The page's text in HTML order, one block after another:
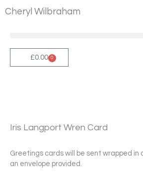
toCheryl Wilbraham
£0.00 0
Cart
Iris Langport Wren Card
Greetings cards will be sent wrapped in
an envelope provided.